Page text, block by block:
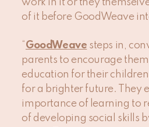
work in it or they
of it before GoodWeave
“GoodWeave steps in,
parents to encourage
education for their
for a brighter future. They
importance of learning to
of developing social skills